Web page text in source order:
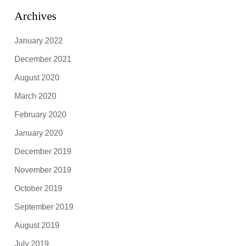
Archives
January 2022
December 2021
August 2020
March 2020
February 2020
January 2020
December 2019
November 2019
October 2019
September 2019
August 2019
July 2019